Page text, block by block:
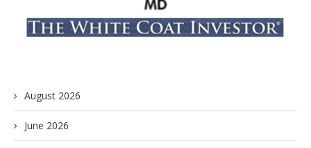
August 2026
June 2026